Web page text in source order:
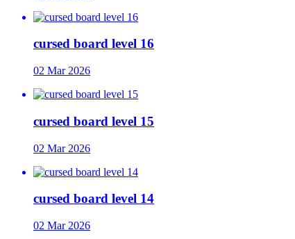
cursed board level 16
02 Mar 2026
cursed board level 15
02 Mar 2026
cursed board level 14
02 Mar 2026